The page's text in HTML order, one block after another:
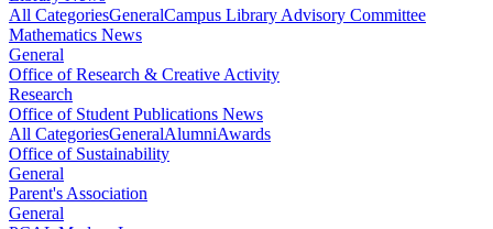
All CategoriesGeneralCampus Library Advisory Committee
Mathematics News
General
Office of Research & Creative Activity
Research
Office of Student Publications News
All CategoriesGeneralAlumniAwards
Office of Sustainability
General
Parent's Association
General